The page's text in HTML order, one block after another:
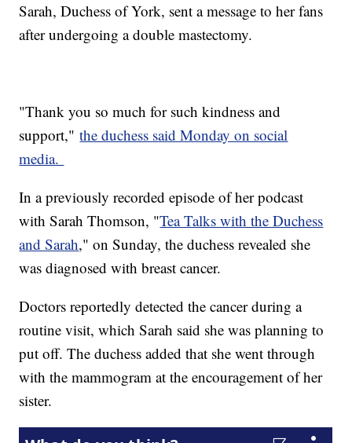
Sarah, Duchess of York, sent a message to her fans
after undergoing a double mastectomy.
"Thank you so much for such kindness and
support,"the duchess said Monday on social
media.
In a previously recorded episode of her podcast
with Sarah Thomson, "Tea Talks with the Duchess
and Sarah," on Sunday, the duchess revealed she
was diagnosed with breast cancer.
Doctors reportedly detected the cancer during a
routine visit, which Sarah said she was planning to
put off. The duchess added that she went through
with the mammogram at the encouragement of her
sister.